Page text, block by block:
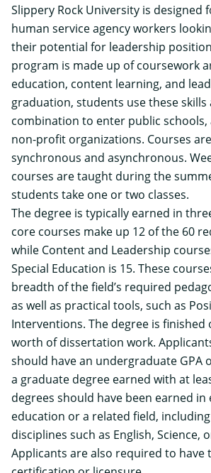
Slippery Rock University is designed
human service agency workers
their potential for leadership
program is made up of coursework
education, content learning, and
graduation, students use these skills
combination to enter public schools,
non-profit organizations. Courses
synchronous and asynchronous.
courses are taught during the
students take one or two classes.
The degree is typically earned in
core courses make up 12 of the 60
while Content and Leadership
Special Education is 15. These
breadth of the field’s required
as well as practical tools, such as
Interventions. The degree is finished
worth of dissertation work.
should have an undergraduate GPA
a graduate degree earned with at
degrees should have been earned in
education or a related field,
disciplines such as English, Science,
Applicants are also required to have